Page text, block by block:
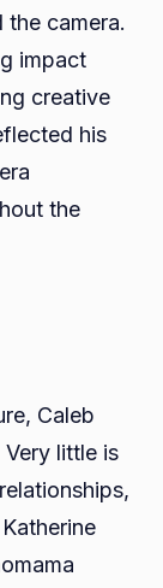
the camera.
impact
creative
his
the
Caleb
little is